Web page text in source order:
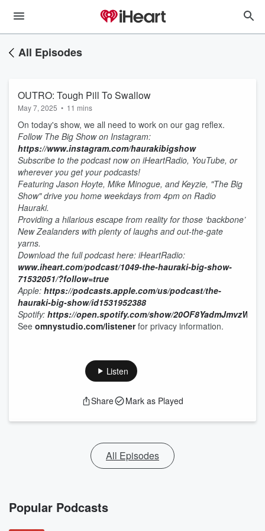
All Episodes
OUTRO: Tough Pill To Swallow
May 7, 2025 • 11 mins
On today's show, we all need to work on our gag reflex.
Follow The Big Show on Instagram:
https://www.instagram.com/haurakibigshow
Subscribe to the podcast now on iHeartRadio, YouTube, or
wherever you get your podcasts!
Featuring Jason Hoyte, Mike Minogue, and Keyzie, "The Big
Show" drive you home weekdays from 4pm on Radio
Hauraki.
Providing a hilarious escape from reality for those ‘backbone’
New Zealanders with plenty of laughs and out-the-gate
yarns.
Download the full podcast here: iHeartRadio:
www.iheart.com/podcast/1049-the-hauraki-big-show-
71532051/?follow=true
Apple: https://podcasts.apple.com/us/podcast/the-
hauraki-big-show/id1531952388
Spotify: https://open.spotify.com/show/
See omnystudio.com/listenerfor privacy information.
Listen
Share Mark as Played
All Episodes
Popular Podcasts